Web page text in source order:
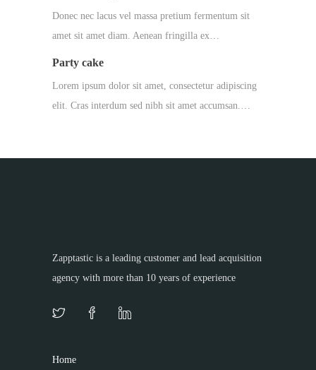
Donec nec lacus vel massa pretium fermentum sit
amet sit amet diam. Aenean fringilla ex…
Party cake
Lorem ipsum dolor sit amet, consectetur adipiscing
elit. Cras interdum sed nibh sit amet accumsan.…
Zapptastic is a leading customer and lead acquisition
agency with more than 10 years of experience
Home